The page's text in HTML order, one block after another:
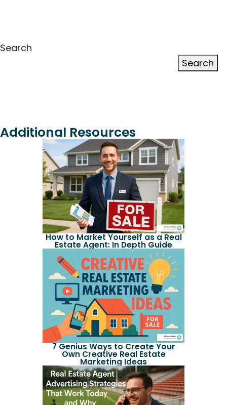
Search
Search
Additional Resources
How to Market Yourself as a Real
Estate Agent: In Depth Guide
7 Genius Ways to Create Your
Own Creative Real Estate
Marketing Ideas